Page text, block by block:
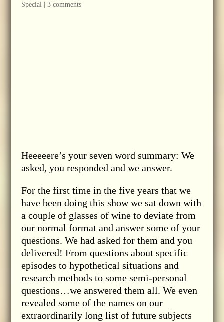
Special| 3 comments
Heeeeere’s your seven word summary: We
asked, you responded and we answer.
For the first time in the five years that we
have been doing this show we sat down with
a couple of glasses of wine to deviate from
our normal format and answer some of your
questions. We had asked for them and you
delivered! From questions about specific
episodes to hypothetical situations and
research methods to some semi-personal
questions…we answered them all. We even
revealed some of the names on our
extraordinarily long list of future subjects